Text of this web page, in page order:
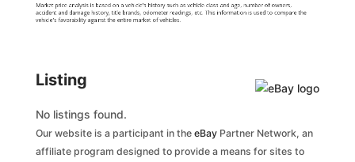
Market price analysis is based on a vehicle's history such as vehicle class and age, number of owners,
accident and damage history, title brands, odometer readings, etc. This information is used to compare the
vehicle's favorability against the entire market of vehicles.
Listing
No listings found.
Our website is a participant in the eBayPartner Network, an
affiliate program designed to provide a means for sites to